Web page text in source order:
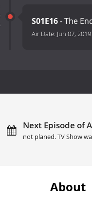
S01E16- The
Air Date: Jun 07,
Next Episode of
not planed. TV Show
About